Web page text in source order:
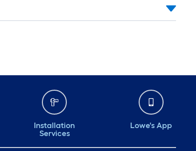
Installation
Services
Lowe's App